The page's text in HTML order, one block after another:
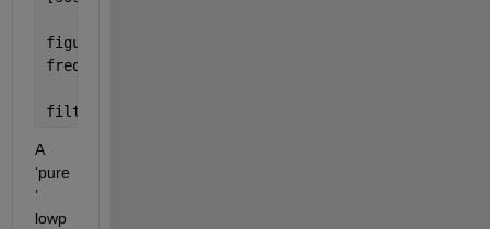
figure(3)
freqz(sosbp, 2^16,
filtered_signal = filtfilt(sosbp, gbp,
A
‘pure
’
lowp